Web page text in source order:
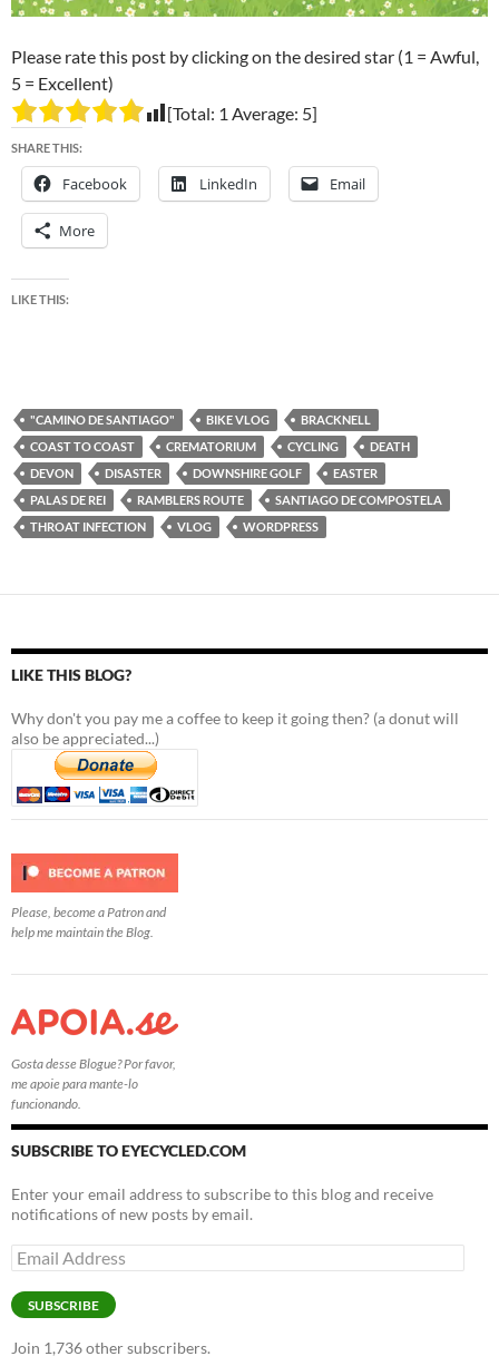
Please rate this post by clicking on the desired star (1 = Awful,
5 = Excellent)
[Total: 1 Average: 5]
SHARE THIS:
Facebook LinkedIn Email
More
LIKE THIS:
"CAMINO DE SANTIAGO" BIKE VLOG
BRACKNELL
COAST TO COAST
CREMATORIUM CYCLING
DEATH
DEVON
DISASTER DOWNSHIRE GOLF
EASTER
PALAS DE REI
RAMBLERS ROUTE
SANTIAGO DE COMPOSTELA
THROAT INFECTION
VLOG WORDPRESS
LIKE THIS BLOG?
Why don't you pay me a coffee to keep it going then? (a donut will
also be appreciated...)
Please, become a Patron and
help me maintain the Blog.
Gosta desse Blogue? Por favor,
me apoie para mante-lo
funcionando.
SUBSCRIBE TO EYECYCLED.COM
Enter your email address to subscribe to this blog and receive
notifications of new posts by email.
Email
Address
SUBSCRIBE
Join 1,736 other subscribers.